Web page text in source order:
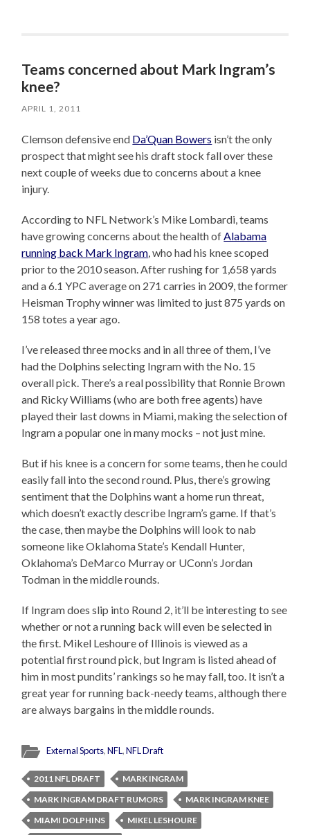
Teams concerned about Mark Ingram’s
knee?
APRIL 1, 2011
Clemson defensive end Da’Quan Bowers isn’t the only
prospect that might see his draft stock fall over these
next couple of weeks due to concerns about a knee
injury.
According to NFL Network’s Mike Lombardi, teams
have growing concerns about the health ofAlabama
running back Mark Ingram, who had his knee scoped
prior to the 2010 season. After rushing for 1,658 yards
and a 6.1 YPC average on 271 carries in 2009, the former
Heisman Trophy winner was limited to just 875 yards on
158 totes a year ago.
I’ve released three mocks and in all three of them, I’ve
had the Dolphins selecting Ingram with the No. 15
overall pick. There’s a real possibility that Ronnie Brown
and Ricky Williams (who are both free agents) have
played their last downs in Miami, making the selection of
Ingram a popular one in many mocks – not just mine.
But if his knee is a concern for some teams, then he could
easily fall into the second round. Plus, there’s growing
sentiment that the Dolphins want a home run threat,
which doesn’t exactly describe Ingram’s game. If that’s
the case, then maybe the Dolphins will look to nab
someone like Oklahoma State’s Kendall Hunter,
Oklahoma’s DeMarco Murray or UConn’s Jordan
Todman in the middle rounds.
If Ingram does slip into Round 2, it’ll be interesting to see
whether or not a running back will even be selected in
the first. Mikel Leshoure of Illinois is viewed as a
potential first round pick, but Ingram is listed ahead of
him in most pundits’ rankings so he may fall, too. It isn’t a
great year for running back-needy teams, although there
are always bargains in the middle rounds.
External Sports,NFL,NFL Draft
2011 NFL DRAFT
MARK INGRAM
MARK INGRAM DRAFT RUMORS
MARK INGRAM KNEE
MIAMI DOLPHINS
MIKEL LESHOURE